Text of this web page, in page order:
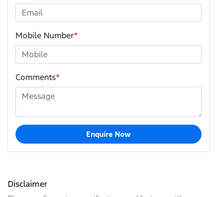
Mobile Number*
Comments*
Enquire Now
Disclaimer